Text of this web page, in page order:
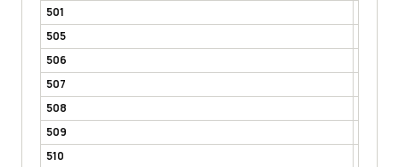
501
505
506
507
508
509
510